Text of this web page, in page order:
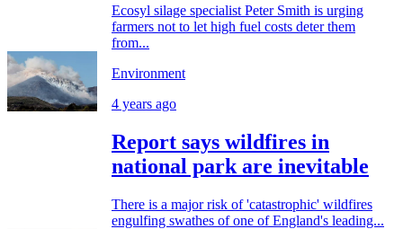
Ecosyl silage specialist Peter Smith is urging
farmers not to let high fuel costs deter them
from...
Environment
4 years ago
Report says wildfires in
national park are inevitable
There is a major risk of 'catastrophic' wildfires
engulfing swathes of one of England's leading...